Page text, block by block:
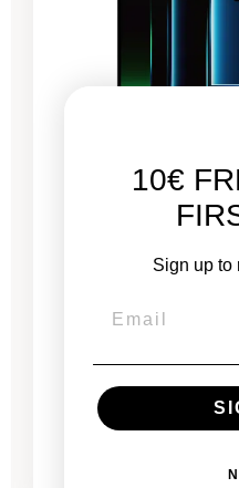
MacBook Pro 16"
10€
Sign up to